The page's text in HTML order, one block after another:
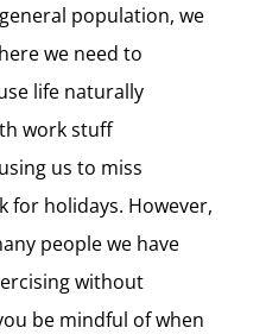
population, we
we need to
life naturally
work stuff
us to miss
for holidays. However,
people we have
without
be mindful of when